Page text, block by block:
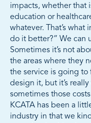
impacts, whether that
education or
whatever. That’s what
do it better?” We can
Sometimes it’s not
the areas where they
the service is going to
design it, but it’s
sometimes those
KCATA has been a
industry in that we